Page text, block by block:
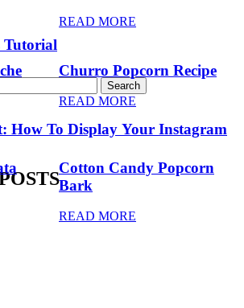
READ MORE
Churro Popcorn Recipe
READ MORE
Cotton Candy Popcorn
Bark
READ MORE
Tutorial
How To Display Your Instagram